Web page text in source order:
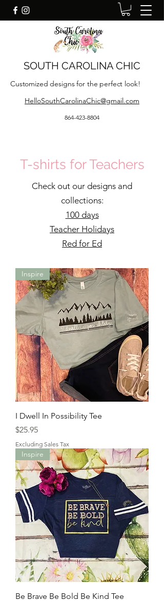
SOUTH CAROLINA CHIC
Customized designs for the perfect look!
HelloSouthCarolinaChic@gmail.com
864-423-8804
T-shirts for Teachers
Check out our designs and
collections:
100 days
Teacher Holidays
Red for Ed
Inspire
I Dwell In Possibility Tee
Price
$25.95
Excluding Sales Tax
Inspire
Be Brave Be Bold Be Kind Tee